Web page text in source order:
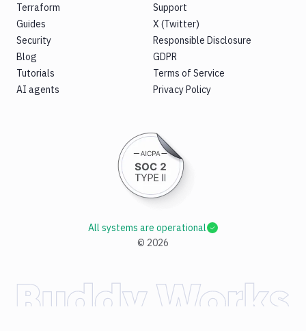
Terraform
Guides
Security
Blog
Tutorials
AI agents
Support
X (Twitter)
Responsible Disclosure
GDPR
Terms of Service
Privacy Policy
© 2026
All systems are operational